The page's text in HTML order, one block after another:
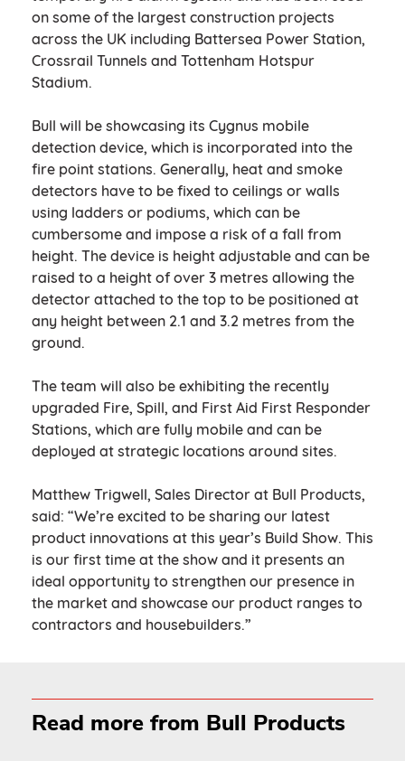
on some of the largest construction projects
across the UK including Battersea Power Station,
Crossrail Tunnels and Tottenham Hotspur
Stadium.
Bull will be showcasing its Cygnus mobile
detection device, which is incorporated into the
fire point stations. Generally, heat and smoke
detectors have to be fixed to ceilings or walls
using ladders or podiums, which can be
cumbersome and impose a risk of a fall from
height. The device is height adjustable and can be
raised to a height of over 3 metres allowing the
detector attached to the top to be positioned at
any height between 2.1 and 3.2 metres from the
ground.
The team will also be exhibiting the recently
upgraded Fire, Spill, and First Aid First Responder
Stations, which are fully mobile and can be
deployed at strategic locations around sites.
Matthew Trigwell, Sales Director at Bull Products,
said: “We’re excited to be sharing our latest
product innovations at this year’s Build Show. This
is our first time at the show and it presents an
ideal opportunity to strengthen our presence in
the market and showcase our product ranges to
contractors and housebuilders.”
Read more from Bull Products